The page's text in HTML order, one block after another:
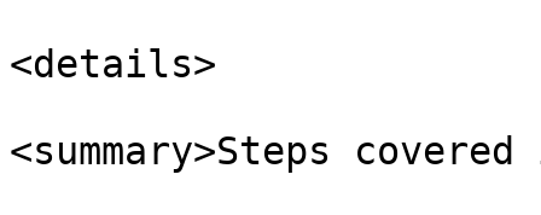
<details>
<summary>Steps